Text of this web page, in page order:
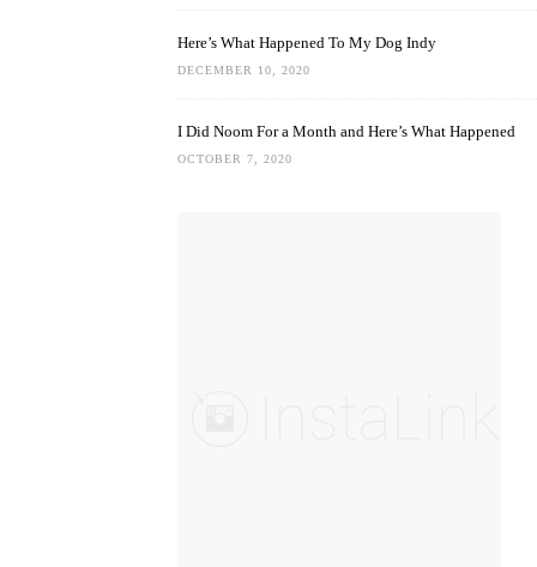
Here’s What Happened To My Dog Indy
DECEMBER 10, 2020
I Did Noom For a Month and Here’s What Happened
OCTOBER 7, 2020